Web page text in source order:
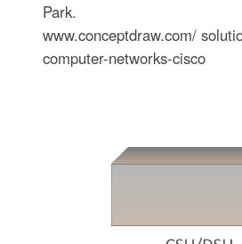
Park.
www.conceptdraw.com/
computer-networks-cisco